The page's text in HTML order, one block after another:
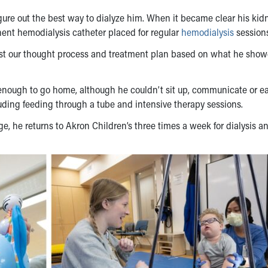
out the best way to dialyze him. When it became clear his
hemodialysis catheter placed for regular hemodialysis
our thought process and treatment plan based on what he
to go home, although he couldn’t sit up, communicate or
feeding through a tube and intensive therapy sessions.
he returns to Akron Children’s three times a week for dialysis